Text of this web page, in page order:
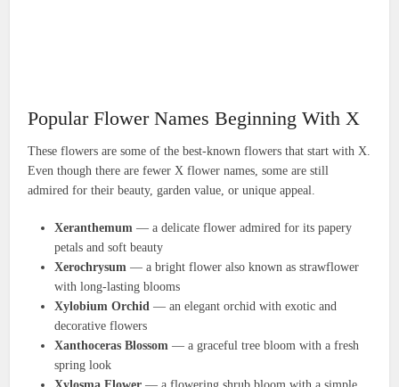
Popular Flower Names Beginning With X
These flowers are some of the best-known flowers that start with X.
Even though there are fewer X flower names, some are still
admired for their beauty, garden value, or unique appeal.
Xeranthemum — a delicate flower admired for its papery
petals and soft beauty
Xerochrysum — a bright flower also known as strawflower
with long-lasting blooms
Xylobium Orchid — an elegant orchid with exotic and
decorative flowers
Xanthoceras Blossom — a graceful tree bloom with a fresh
spring look